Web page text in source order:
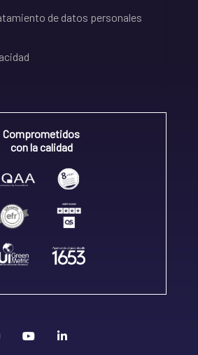
de datos personales
Comprometidos
con la calidad